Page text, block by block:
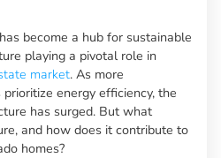
become a hub for sustainable
playing a pivotal role in
market. As more
energy efficiency, the
has surged. But what
and how does it contribute to
homes?